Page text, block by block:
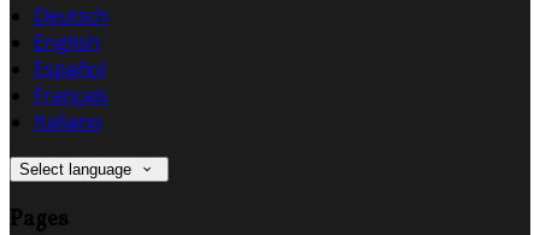
Deutsch
English
Español
Français
Italiano
Select language
Pages